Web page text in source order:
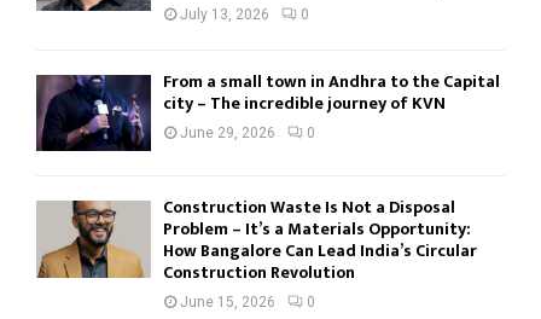
July 13, 2026 0
From a small town in Andhra to the Capital
city – The incredible journey of KVN
June 29, 2026 0
Construction Waste Is Not a Disposal
Problem – It’s a Materials Opportunity:
How Bangalore Can Lead India’s Circular
Construction Revolution
June 15, 2026 0